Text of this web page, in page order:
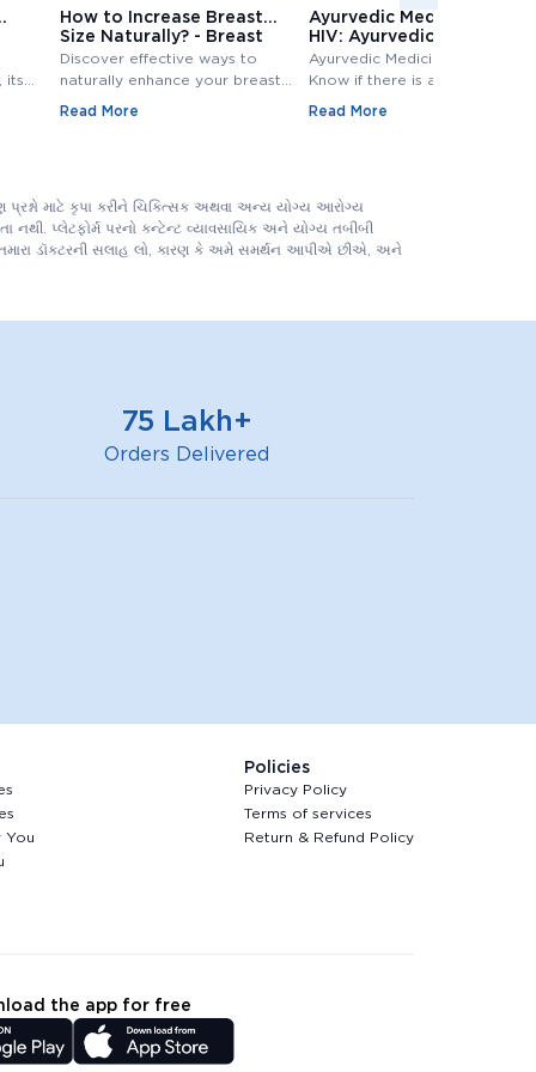
its
How to Increase Breast
Size Naturally? - Breast
Size Increase
Discover effective ways to
naturally enhance your breast
size. Explore top methods and
Read More
Ayurvedic Medicine for
HIV: Ayurvedic Treatment
for HIV
Ayurvedic Medicine for HIV:
Know if there is any Ayurvedic
treatment available for HIV?
Read More
માટે કૃપા કરીને ચિકિત્સક અથવા અન્ય યોગ્ય આરોગ્ય
નથી. પ્લેટફોર્મ પરનો કન્ટેન્ટ વ્યાવસાયિક અને યોગ્ય તબીબી
તમારા ડૉક્ટરની સલાહ લો, કારણ કે અમે સમર્થન આપીએ છીએ, અને
75 Lakh+
Orders Delivered
You
Policies
Privacy Policy
Terms of services
Return & Refund Policy
the app for free